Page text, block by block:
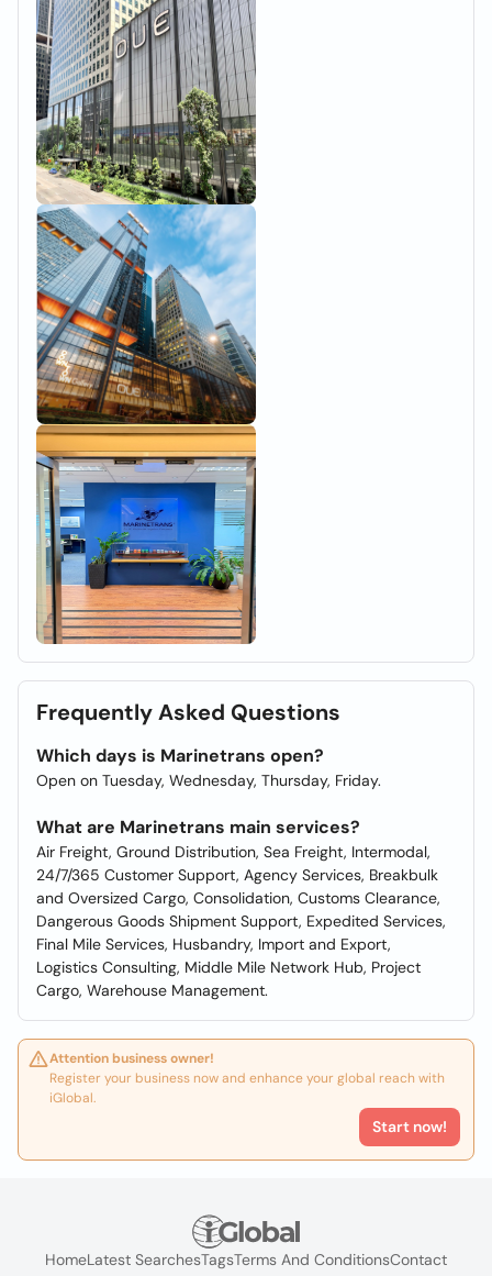
Frequently Asked Questions
Which days is Marinetrans open?
Open on Tuesday, Wednesday, Thursday, Friday.
What are Marinetrans main services?
Air Freight, Ground Distribution, Sea Freight, Intermodal,
24/7/365 Customer Support, Agency Services, Breakbulk
and Oversized Cargo, Consolidation, Customs Clearance,
Dangerous Goods Shipment Support, Expedited Services,
Final Mile Services, Husbandry, Import and Export,
Logistics Consulting, Middle Mile Network Hub, Project
Cargo, Warehouse Management.
Attention business owner!
Register your business now and enhance your global reach with
iGlobal.
Start now!
HomeLatest SearchesTagsTerms And ConditionsContact